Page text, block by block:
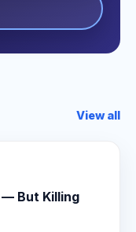
View all
— But Killing